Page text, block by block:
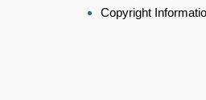
Copyright